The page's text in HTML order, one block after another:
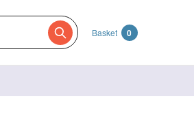
Basket 0